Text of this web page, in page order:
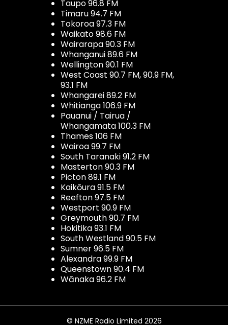
Taupo 96.8 FM
Timaru 94.7 FM
Tokoroa 97.3 FM
Waikato 98.6 FM
Wairarapa 90.3 FM
Whanganui 89.6 FM
Wellington 90.1 FM
West Coast 90.7 FM, 90.9 FM,
93.1 FM
Whangarei 89.2 FM
Whitianga 106.9 FM
Pauanui / Tairua /
Whangamata 100.3 FM
Thames 106 FM
Wairoa 99.7 FM
South Taranaki 91.2 FM
Masterton 90.3 FM
Picton 89.1 FM
Kaikōura 91.5 FM
Reefton 97.5 FM
Westport 90.9 FM
Greymouth 90.7 FM
Hokitika 93.1 FM
South Westland 90.5 FM
Sumner 96.5 FM
Alexandra 99.9 FM
Queenstown 90.4 FM
Wānaka 96.2 FM
© NZME Radio Limited 2026